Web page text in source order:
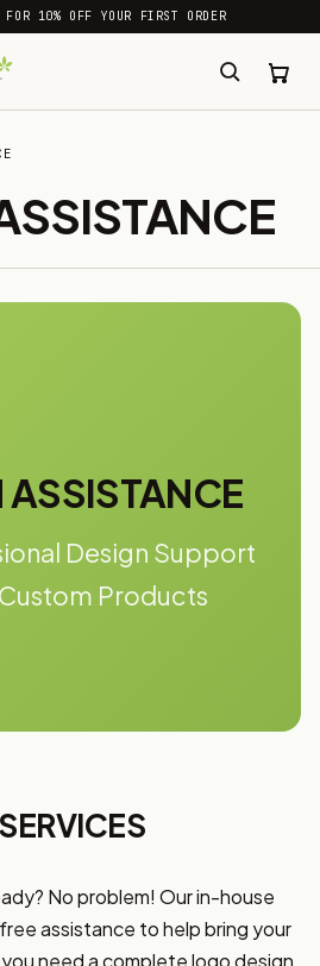
FOR 10% OFF YOUR FIRST ORDER
ASSISTANCE
Design Support
Products
No problem! Our in-house
assistance to help bring your
need a complete logo design